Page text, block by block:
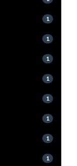
1
1
1
1
1
1
1
1